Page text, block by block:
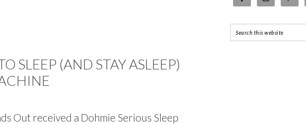
SLEEP (AND STAY ASLEEP)
Out received a Dohmie Serious Sleep